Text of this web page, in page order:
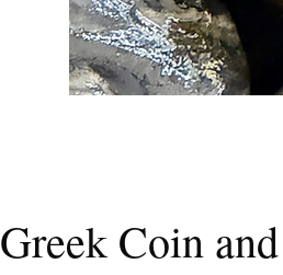
Greek Coin